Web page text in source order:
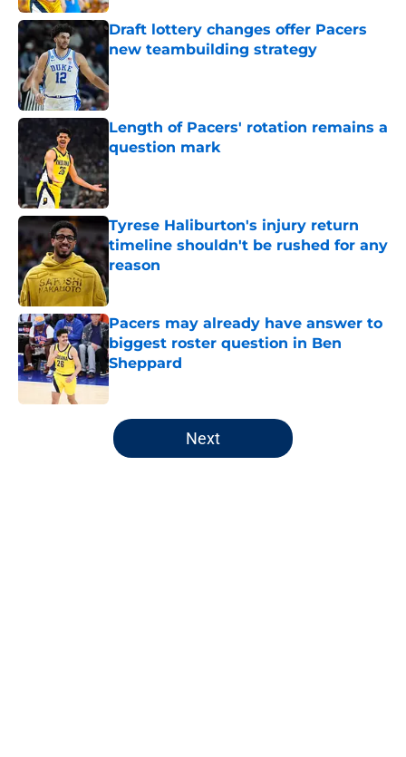
Draft lottery changes offer Pacers
new teambuilding strategy
Published by on Invalid Date
Length of Pacers' rotation remains a
question mark
Published by on Invalid Date
Tyrese Haliburton's injury return
timeline shouldn't be rushed for any
reason
Published by on Invalid Date
Pacers may already have answer to
biggest roster question in Ben
Sheppard
Published by on Invalid Date
5 related articles loaded
Next